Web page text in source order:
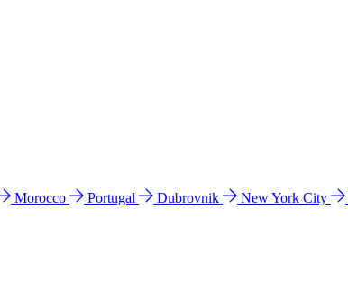
Morocco Portugal Dubrovnik New York City